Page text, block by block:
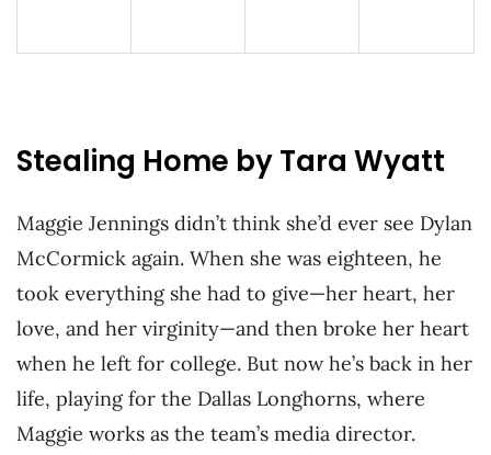
Stealing Home by Tara Wyatt
Maggie Jennings didn’t think she’d ever see Dylan
McCormick again. When she was eighteen, he
took everything she had to give—her heart, her
love, and her virginity—and then broke her heart
when he left for college. But now he’s back in her
life, playing for the Dallas Longhorns, where
Maggie works as the team’s media director.